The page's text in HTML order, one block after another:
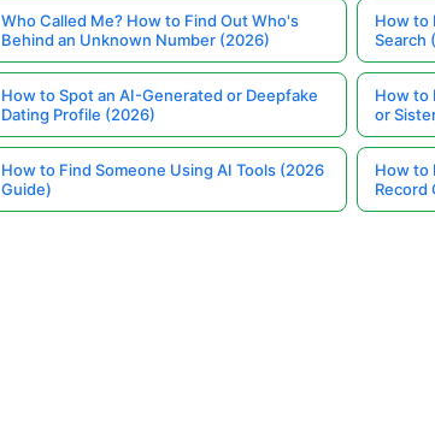
Who Called Me? How to Find Out Who's
Behind an Unknown Number (2026)
How to
Search
How to Spot an AI-Generated or Deepfake
Dating Profile (2026)
How to
or
How to Find Someone Using AI Tools (2026
Guide)
How to
Record